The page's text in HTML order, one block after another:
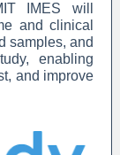
IMES will
and clinical
samples, and
enabling
and improve